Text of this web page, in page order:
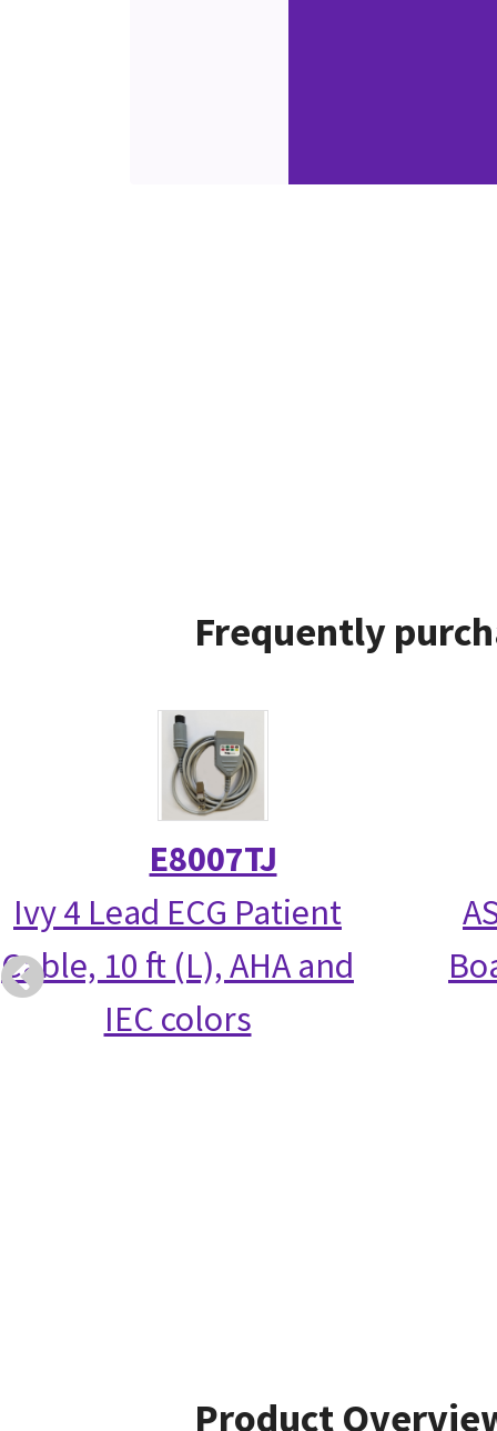
Frequently
E8007TJ
Ivy 4 Lead ECG Patient
Cable, 10 ft (L), AHA and
IEC colors
Product